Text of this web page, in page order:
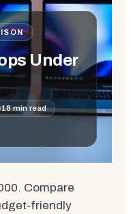
Under
18min read
Compare
friendly